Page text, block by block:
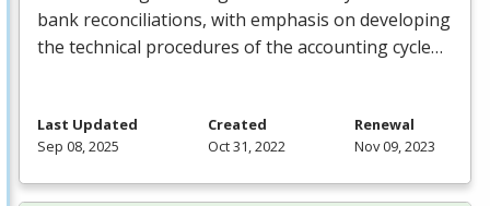
bank reconciliations, with emphasis on developing
the technical procedures of the accounting cycle…
Last Updated
Sep 08, 2025
Created
Oct 31, 2022
Renewal
Nov 09, 2023